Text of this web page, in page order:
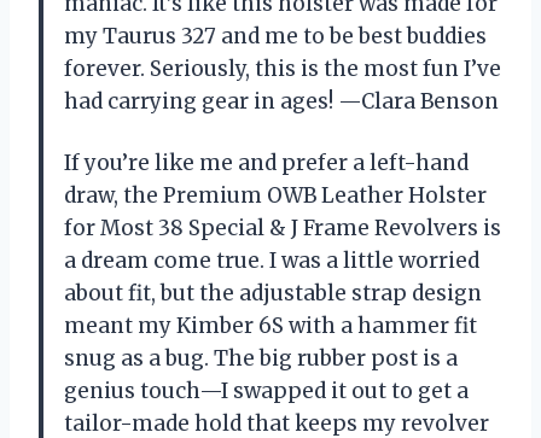
my Taurus 327 and me to be best buddies
forever. Seriously, this is the most fun I’ve
had carrying gear in ages! —Clara Benson
If you’re like me and prefer a left-hand
draw, the Premium OWB Leather Holster
for Most 38 Special & J Frame Revolvers is
a dream come true. I was a little worried
about fit, but the adjustable strap design
meant my Kimber 6S with a hammer fit
snug as a bug. The big rubber post is a
genius touch—I swapped it out to get a
tailor-made hold that keeps my revolver